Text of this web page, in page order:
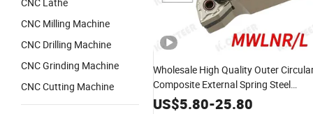
CNC Milling Machine
CNC Drilling Machine
CNC Grinding Machine
CNC Cutting Machine
Wholesale High Quality Outer
Composite External Spring Steel
Turning Tool
US$5.80-25.80